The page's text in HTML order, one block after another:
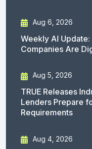
Aug 6, 2026
Weekly AI Update:
Companies Are
Aug 5, 2026
TRUE Releases
Lenders Prepare
Requirements
Aug 4, 2026